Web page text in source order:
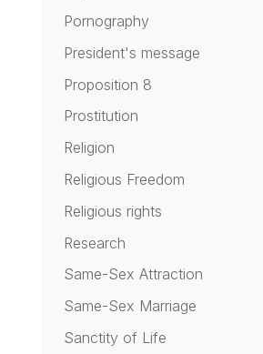
Pornography
President's message
Proposition 8
Prostitution
Religion
Religious Freedom
Religious rights
Research
Same-Sex Attraction
Same-Sex Marriage
Sanctity of Life